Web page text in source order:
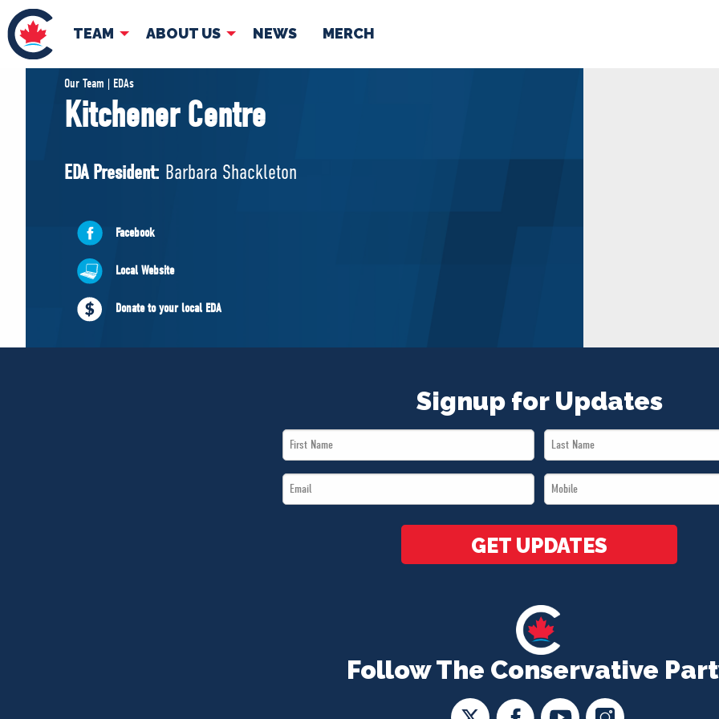
TEAM ABOUT US NEWS MERCH
TEAM
Pierre Poilievre
Shadow Cabinet
EDAs
ABOUT US
Governing Documents
NEWS
Our Team | EDAs
Kitchener Centre
EDA President: Barbara Shackleton
Facebook
Local Website
Donate to your local EDA
Follow The Conservative
Signup for Updates
First
Name
Last
Name
Email
*
Mobile
*
GET UPDATES